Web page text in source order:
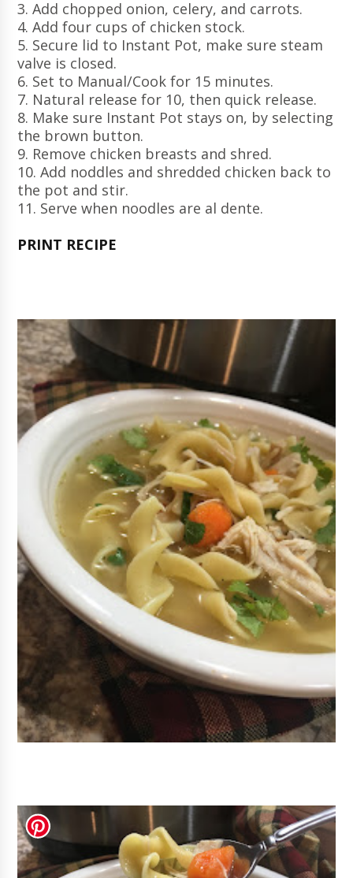
3. Add chopped onion, celery, and carrots.
4. Add four cups of chicken stock.
5. Secure lid to Instant Pot, make sure steam
valve is closed.
6. Set to Manual/Cook for 15 minutes.
7. Natural release for 10, then quick release.
8. Make sure Instant Pot stays on, by selecting
the brown button.
9. Remove chicken breasts and shred.
10. Add noddles and shredded chicken back to
the pot and stir.
11. Serve when noodles are al dente.
PRINT RECIPE